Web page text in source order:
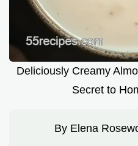
Deliciously Creamy
Secret to
By Elena